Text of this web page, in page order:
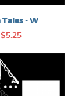
Tales - W
$5.25